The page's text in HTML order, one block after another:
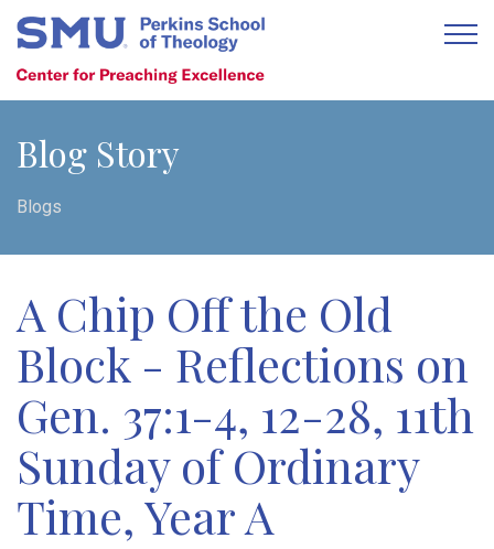
Blog Story
Blogs
A Chip Off the Old
Block - Reflections on
Gen. 37:1-4, 12-28, 11th
Sunday of Ordinary
Time, Year A